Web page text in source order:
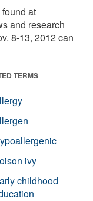
at
and research
8-13, 2012 can
TERMS
ivy
childhood